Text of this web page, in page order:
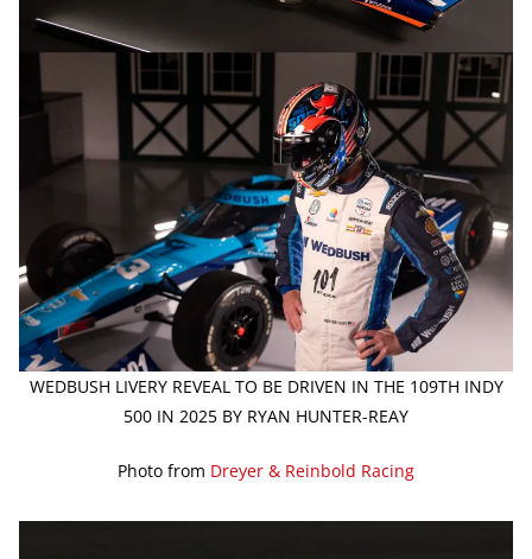
WEDBUSH LIVERY REVEAL TO BE DRIVEN IN THE 109TH INDY
500 IN 2025 BY RYAN HUNTER-REAY
Photo from Dreyer & Reinbold Racing